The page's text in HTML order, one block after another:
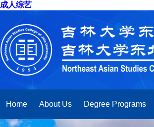
成人综艺
Home About Us Degree Programs